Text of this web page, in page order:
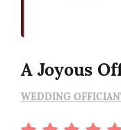
A Joyous
WEDDING